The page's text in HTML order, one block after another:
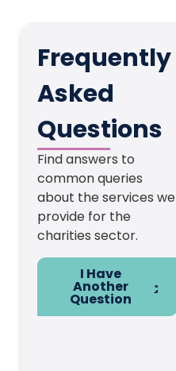
Frequently
Asked
Questions
Find answers to
common queries
about the services we
provide for the
charities sector.
I Have
Another
Question